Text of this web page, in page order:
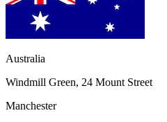
Australia
Windmill Green, 24 Mount Street
Manchester